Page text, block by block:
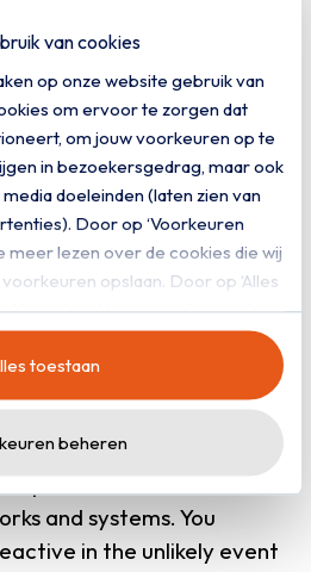
van cookies
op onze website gebruik van
om ervoor te zorgen dat
om jouw voorkeuren op te
in bezoekersgedrag, maar ook
doeleinden (laten zien van
Door op ‘Voorkeuren
meer lezen over de cookies die wij
opslaan. Door op ‘Alles
akkoord met het gebruik van alle
in onzeprivacy- en
toestaan
beheren
of incidents. You will
incidents to the
hours. Therefore, make
incident response plan
and adequately to
incidents. Also include
plan for how any
to the supervisor
and
requires continuous
and systems. You
in the unlikely event